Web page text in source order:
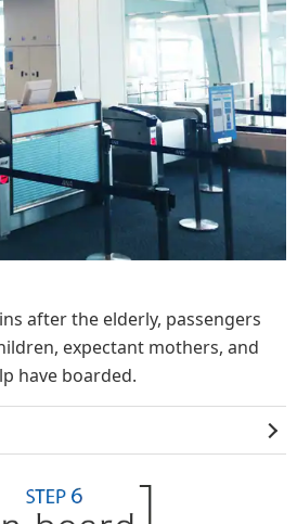
after the elderly, passengers
expectant mothers, and
have boarded.